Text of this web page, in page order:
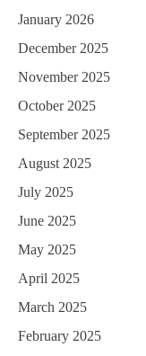
January 2026
December 2025
November 2025
October 2025
September 2025
August 2025
July 2025
June 2025
May 2025
April 2025
March 2025
February 2025